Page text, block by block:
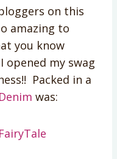
on this
amazing to
you know
opened my swag
Packed in a
was:
FairyTale